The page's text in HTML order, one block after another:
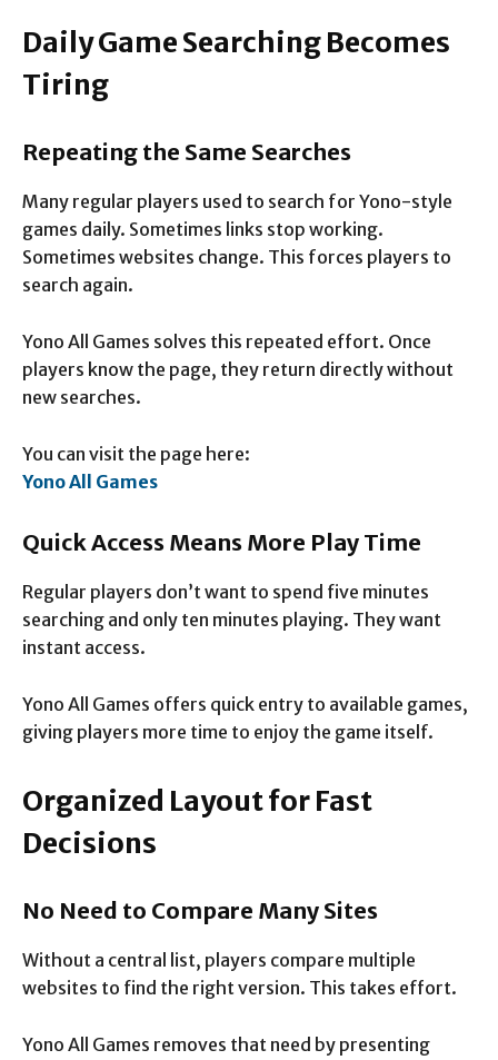
Daily Game Searching Becomes
Tiring
Repeating the Same Searches
Many regular players used to search for Yono-style
games daily. Sometimes links stop working.
Sometimes websites change. This forces players to
search again.
Yono All Games solves this repeated effort. Once
players know the page, they return directly without
new searches.
You can visit the page here:
Yono All Games
Quick Access Means More Play Time
Regular players don’t want to spend five minutes
searching and only ten minutes playing. They want
instant access.
Yono All Games offers quick entry to available games,
giving players more time to enjoy the game itself.
Organized Layout for Fast
Decisions
No Need to Compare Many Sites
Without a central list, players compare multiple
websites to find the right version. This takes effort.
Yono All Games removes that need by presenting